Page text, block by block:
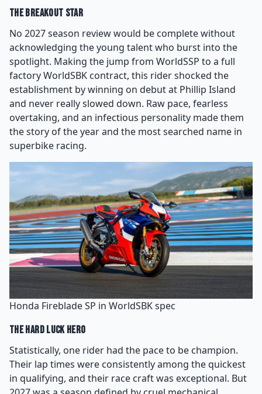
The Breakout Star
No 2027 season review would be complete without
acknowledging the young talent who burst into the
spotlight. Making the jump from WorldSSP to a full
factory WorldSBK contract, this rider shocked the
establishment by winning on debut at Phillip Island
and never really slowed down. Raw pace, fearless
overtaking, and an infectious personality made them
the story of the year and the most searched name in
superbike racing.
Honda Fireblade SP in WorldSBK spec
The Hard Luck Hero
Statistically, one rider had the pace to be champion.
Their lap times were consistently among the quickest
in qualifying, and their race craft was exceptional. But